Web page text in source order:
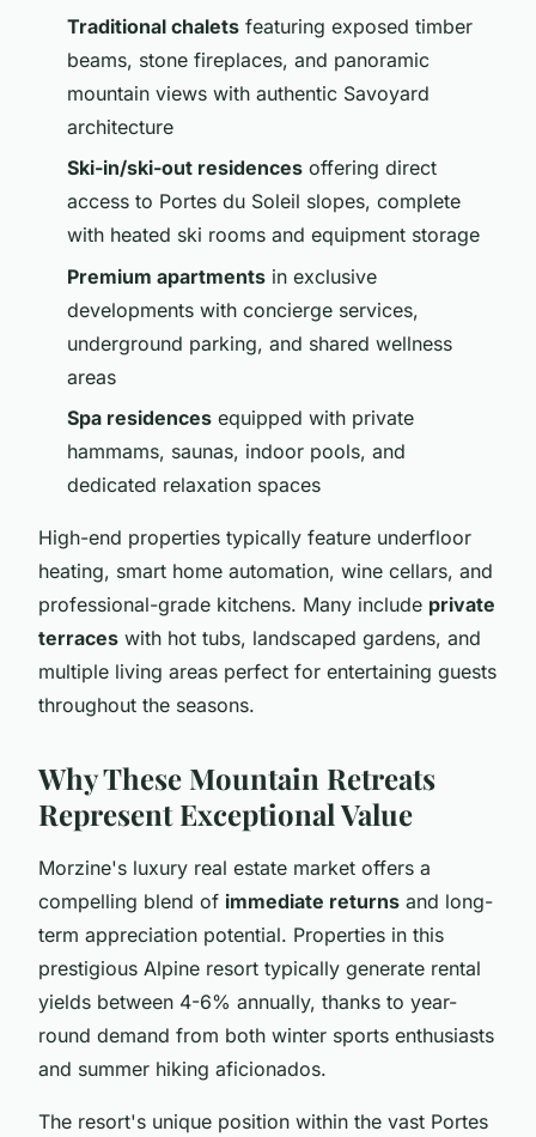
Traditional chalets featuring exposed timber
beams, stone fireplaces, and panoramic
mountain views with authentic Savoyard
architecture
Ski-in/ski-out residences offering direct
access to Portes du Soleil slopes, complete
with heated ski rooms and equipment storage
Premium apartments in exclusive
developments with concierge services,
underground parking, and shared wellness
areas
Spa residences equipped with private
hammams, saunas, indoor pools, and
dedicated relaxation spaces
High-end properties typically feature underfloor
heating, smart home automation, wine cellars, and
professional-grade kitchens. Many include private
terraces with hot tubs, landscaped gardens, and
multiple living areas perfect for entertaining guests
throughout the seasons.
Why These Mountain Retreats
Represent Exceptional Value
Morzine's luxury real estate market offers a
compelling blend of immediate returns and long-
term appreciation potential. Properties in this
prestigious Alpine resort typically generate rental
yields between 4-6% annually, thanks to year-
round demand from both winter sports enthusiasts
and summer hiking aficionados.
The resort's unique position within the vast Portes